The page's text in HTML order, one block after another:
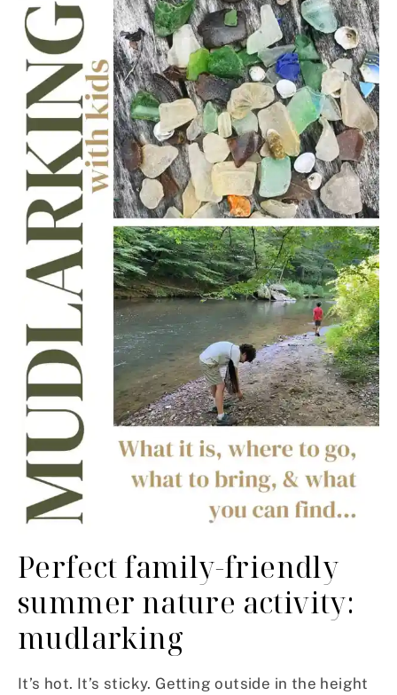
Perfect family-friendly
summer nature activity:
mudlarking
It’s hot. It’s sticky. Getting outside in the height